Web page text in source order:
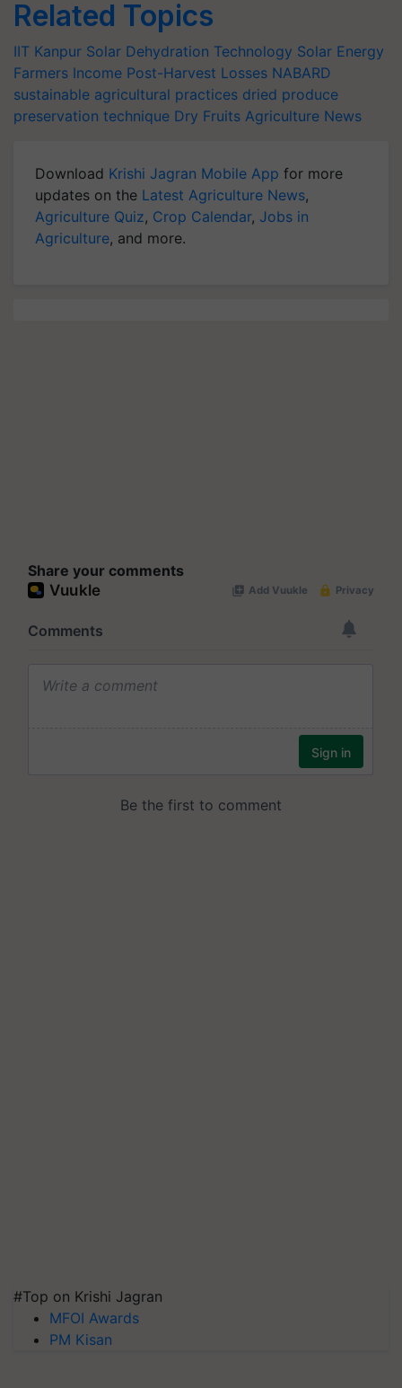
IIT Kanpur Solar Dehydration Technology
Farmers Income Post-Harvest Losses NABARD
sustainable agricultural practices dried produce
preservation technique Dry Fruits Agriculture News
updates on theLatest Agriculture News
Agriculture Quiz,Crop Calendar,Jobs in
Agriculture , and more.
MFOI Awards
PM Kisan